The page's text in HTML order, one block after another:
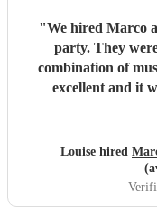
"We hired Marco
party. They were very good in choosing the right
combination of music for
excellent and it
Louise hired